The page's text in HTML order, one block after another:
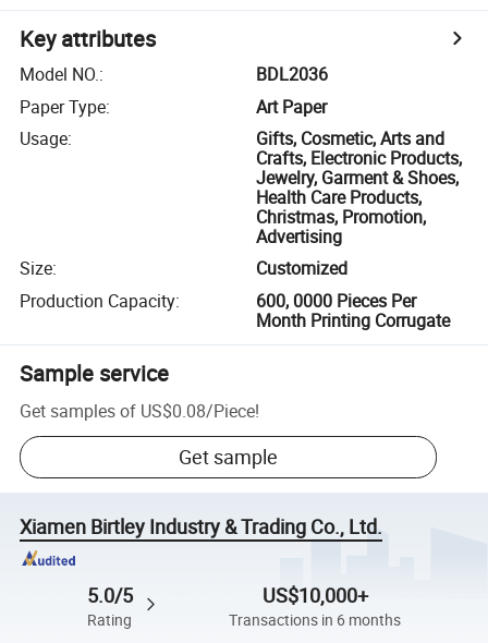
Key attributes
Model NO.:
BDL2036
Paper Type:
Art Paper
Usage:
Gifts, Cosmetic, Arts and
Crafts, Electronic Products,
Jewelry, Garment & Shoes,
Health Care Products,
Christmas, Promotion,
Advertising
Size:
Customized
Production Capacity:
600, 0000 Pieces Per
Month Printing Corrugate
Sample service
Get samples of US$0.08/Piece!
Get sample
Xiamen Birtley Industry & Trading Co., Ltd.
5.0/5
Rating
US$10,000+
Transactions in 6 months